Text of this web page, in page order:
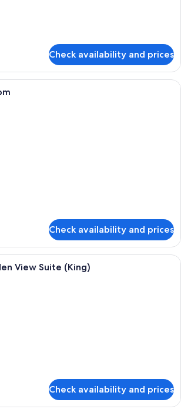
Check availability and prices
A hotel room with a bunk bed, a
Check availability and prices
A person relaxing in a bathtub with
View Suite (King)
Check availability and prices